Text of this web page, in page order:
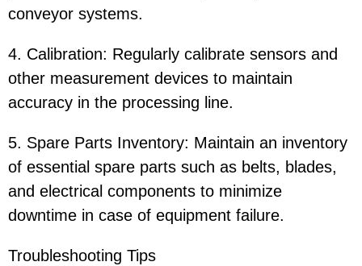
conveyor systems.
4. Calibration: Regularly calibrate sensors and
other measurement devices to maintain
accuracy in the processing line.
5. Spare Parts Inventory: Maintain an inventory
of essential spare parts such as belts, blades,
and electrical components to minimize
downtime in case of equipment failure.
Troubleshooting Tips